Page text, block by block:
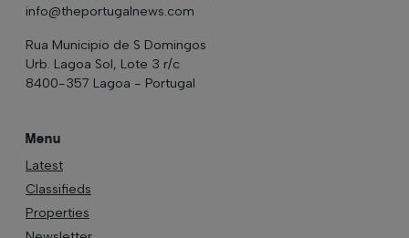
info@theportugalnews.com
Rua Municipio de S Domingos
Urb. Lagoa Sol, Lote 3 r/c
8400-357 Lagoa - Portugal
Menu
Latest
Classifieds
Properties